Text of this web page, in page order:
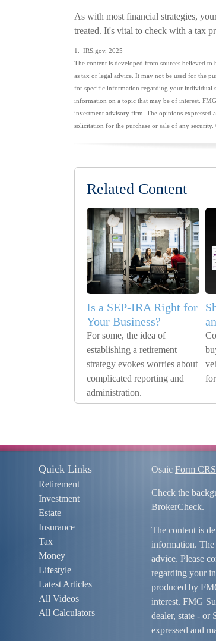
As with most financial strategies,
treated. It's vital to check with a tax
1. IRS.gov, 2025
The content is developed from sources believed
as tax or legal advice. It may not be used for the
for specific information regarding your individual
information on a topic that may be of interest.
investment advisory firm. The opinions expressed
solicitation for the purchase or sale of any
Related Content
Is a SEP-IRA Right for
Your Business?
For some, the idea of
establishing a retirement
strategy evokes worries about
complicated reporting and
administration.
Osaic Form CRS
Check the
BrokerCheck.
The content is
information.
advice. Please
regarding your
produced by
interest. FMG
dealer, state - or
expressed and
Quick Links
Retirement
Investment
Estate
Insurance
Tax
Money
Lifestyle
Latest Articles
All Videos
All Calculators